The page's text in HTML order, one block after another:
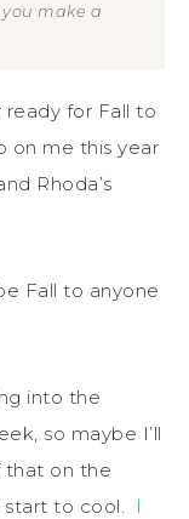
make a
for Fall to
on me this year
Rhoda’s
Fall to anyone
into the
so maybe I’ll
that on the
to cool.
I